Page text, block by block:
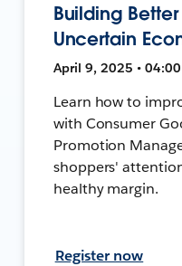
Building
Uncertain
April 9, 2025 •
Learn how to
with Consumer
Promotion
shoppers'
healthy margin.
Register now